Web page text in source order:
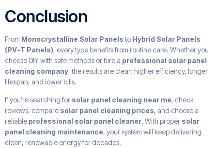
Conclusion
From Monocrystalline Solar Panelsto Hybrid Solar Panels
(PV-T Panels), every type benefits from routine care. Whether you
choose DIY with safe methods or hire a professional solar panel
cleaning company, the results are clear: higher efficiency, longer
lifespan, and lower bills.
If you’re searching for solar panel cleaning near me, check
reviews, compare solar panel cleaning prices, and choose a
reliable professional solar panel cleaner. With proper solar
panel cleaning maintenance, your system will keep delivering
clean, renewable energy for decades.